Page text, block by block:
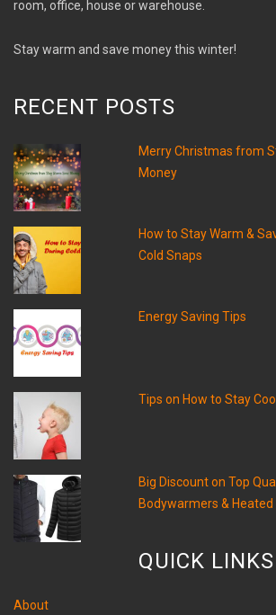
room, office, house or warehouse.
Stay warm and save money this winter!
RECENT POSTS
Merry Christmas from
Money
How to Stay Warm &
Cold Snaps
Energy Saving Tips
Tips on How to Stay
Big Discount on Top
Bodywarmers &
QUICK LINKS
About